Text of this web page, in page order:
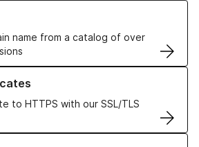
name from a catalog of over
Names
to HTTPS with our SSL/TLS
TLS Certificates
Hosting solutions